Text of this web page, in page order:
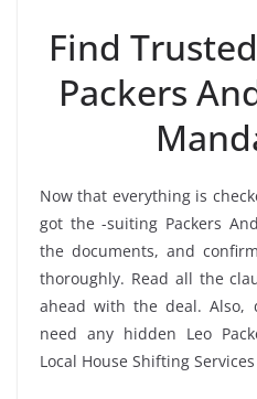
Find
Packers
Now that everything is
got the -suiting Packers
the documents, and
thoroughly. Read all the
ahead with the deal. Also,
need any hidden Leo
Local House Shifting